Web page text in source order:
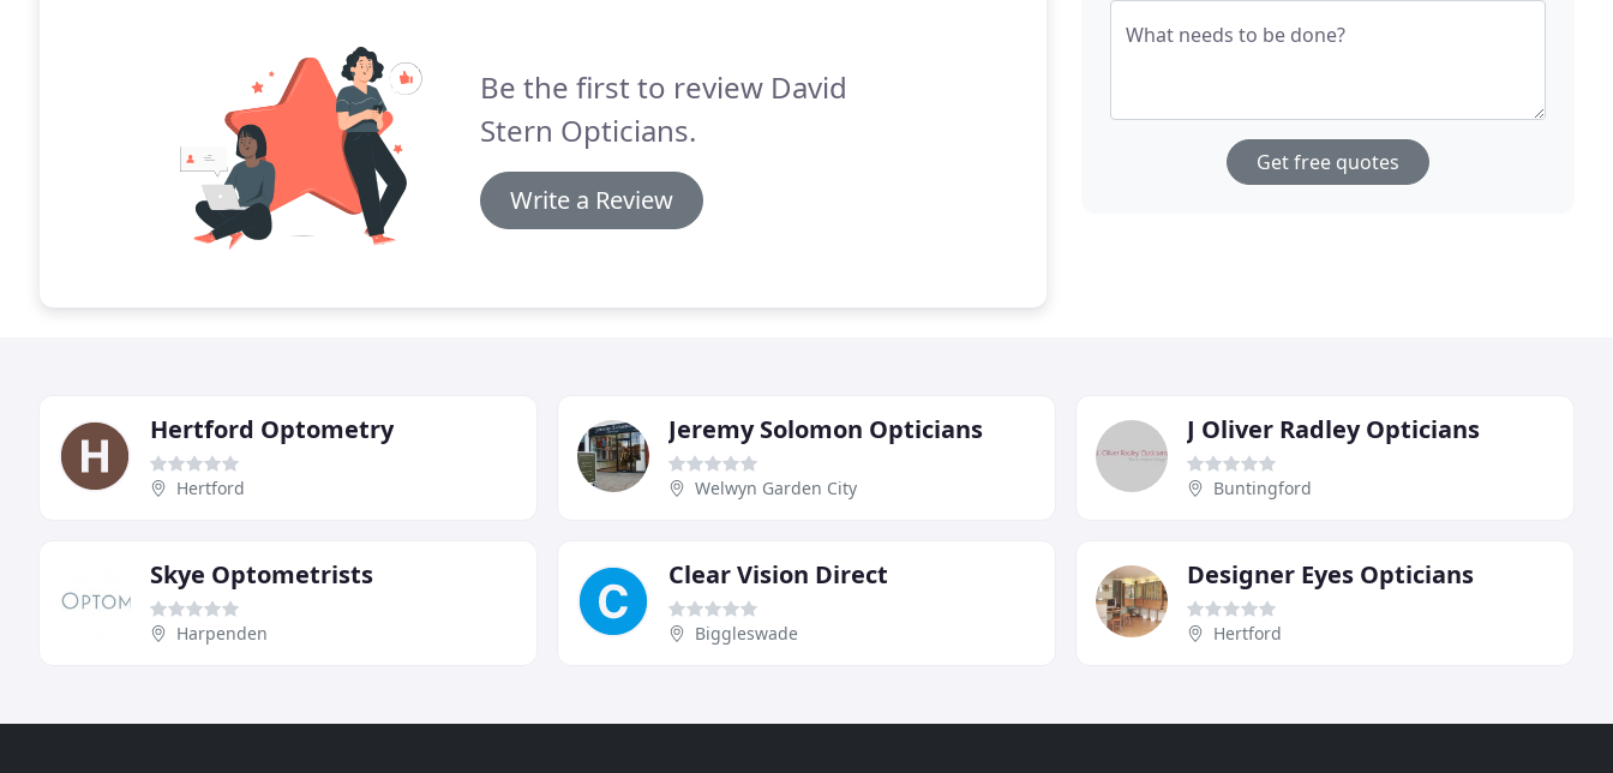
Be the first to review David
Stern Opticians.
Write a Review
What needs to be done?
Get free quotes
Hertford Optometry
Hertford
Jeremy Solomon Opticians
Welwyn Garden City
J Oliver Radley Opticians
Buntingford
Skye Optometrists
Harpenden
Clear Vision Direct
Biggleswade
Designer Eyes Opticians
Hertford